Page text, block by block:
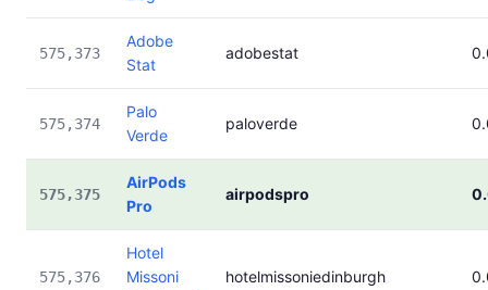
575,373
Adobe
Stat
adobestat
575,374
Palo
Verde
paloverde
575,375
AirPods
Pro
airpodspro
575,376
Hotel
Missoni
hotelmissoniedinburgh